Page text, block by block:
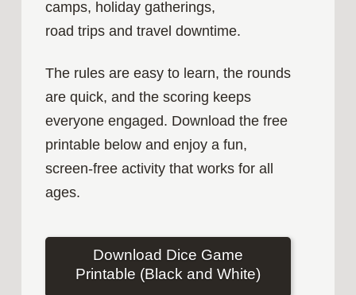
camps, holiday gatherings,
road trips and travel downtime.
The rules are easy to learn, the rounds
are quick, and the scoring keeps
everyone engaged. Download the free
printable below and enjoy a fun,
screen‑free activity that works for all
ages.
Download Dice Game
Printable (Black and White)